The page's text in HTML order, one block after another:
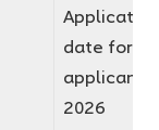
date for
applicants
2026